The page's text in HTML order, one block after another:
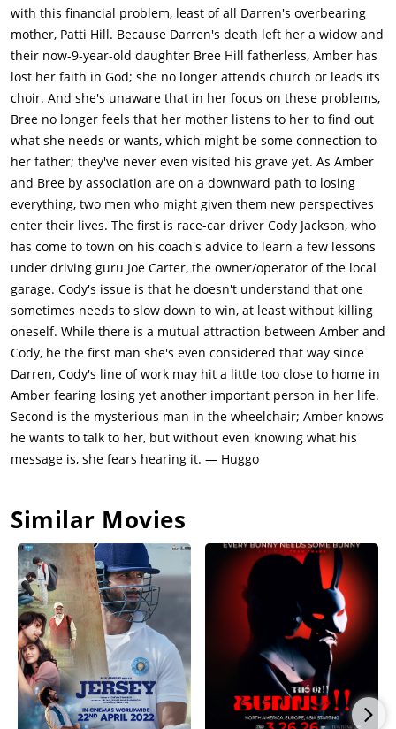
with this financial problem, least of all Darren's overbearing
mother, Patti Hill. Because Darren's death left her a widow and
their now-9-year-old daughter Bree Hill fatherless, Amber has
lost her faith in God; she no longer attends church or leads its
choir. And she's unaware that in her focus on these problems,
Bree no longer feels that her mother listens to her to find out
what she needs or wants, which might be some connection to
her father; they've never even visited his grave yet. As Amber
and Bree by association are on a downward path to losing
everything, two men who might given them new perspectives
enter their lives. The first is race-car driver Cody Jackson, who
has come to town on his coach's advice to learn a few lessons
under driving guru Joe Carter, the owner/operator of the local
garage. Cody's issue is that he doesn't understand that one
sometimes needs to slow down to win, at least without killing
oneself. While there is a mutual attraction between Amber and
Cody, he the first man she's even considered that way since
Darren, Cody's line of work may hit a little too close to home in
Amber fearing losing yet another important person in her life.
Second is the mysterious man in the wheelchair; Amber knows
he wants to talk to her, but without even knowing what his
message is, she fears hearing it. — Huggo
Similar Movies